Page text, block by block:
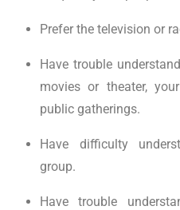
Prefer the television or
Have trouble
movies or theater,
public gatherings.
Have difficulty
group.
Have trouble